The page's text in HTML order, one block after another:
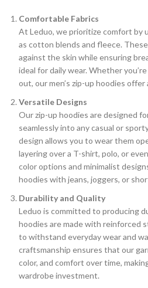
Comfortable Fabrics
At Leduo, we prioritize comfort by
as cotton blends and fleece.
against the skin while ensuring
ideal for daily wear. Whether
out, our men’s zip-up hoodies
Versatile Designs
Our zip-up hoodies are designed
seamlessly into any casual or
design allows you to wear them
layering over a T-shirt, polo, or
color options and minimalist
hoodies with jeans, joggers, or
Durability and Quality
Leduo is committed to producing
hoodies are made with reinforced
to withstand everyday wear and
craftsmanship ensures that our
color, and comfort over time,
wardrobe investment.